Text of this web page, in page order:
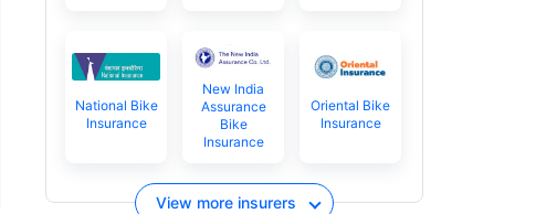
National Bike
Insurance
New India
Assurance
Bike
Insurance
Oriental Bike
Insurance
View more insurers